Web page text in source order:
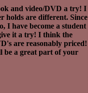
and video/DVD a try! I
holds are different. Since
I have become a student
it a try! I think the
are reasonably priced!
be a great part of your